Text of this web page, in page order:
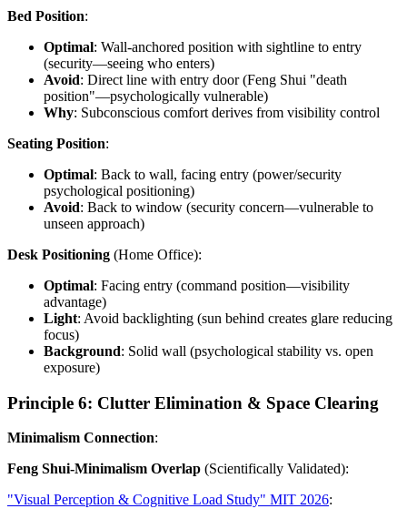
Bed Position:
Optimal: Wall-anchored position with sightline to entry
(security—seeing who enters)
Avoid: Direct line with entry door (Feng Shui "death
position"—psychologically vulnerable)
Why: Subconscious comfort derives from visibility control
Seating Position:
Optimal: Back to wall, facing entry (power/security
psychological positioning)
Avoid: Back to window (security concern—vulnerable to
unseen approach)
Desk Positioning (Home Office):
Optimal: Facing entry (command position—visibility
advantage)
Light: Avoid backlighting (sun behind creates glare reducing
focus)
Background: Solid wall (psychological stability vs. open
exposure)
Principle 6: Clutter Elimination & Space Clearing
Minimalism Connection:
Feng Shui-Minimalism Overlap (Scientifically Validated):
"Visual Perception & Cognitive Load Study" MIT 2026: